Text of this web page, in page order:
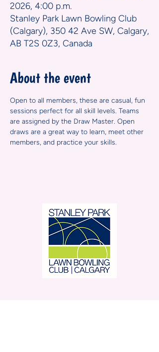
2026, 4:00 p.m.
Stanley Park Lawn Bowling Club
(Calgary), 350 42 Ave SW, Calgary,
AB T2S 0Z3, Canada
About the event
Open to all members, these are casual, fun
sessions perfect for all skill levels. Teams
are assigned by the Draw Master. Open
draws are a great way to learn, meet other
members, and practice your skills.